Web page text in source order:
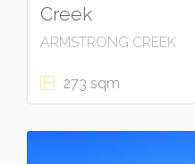
Creek
ARMSTRONG CREEK
273 sqm